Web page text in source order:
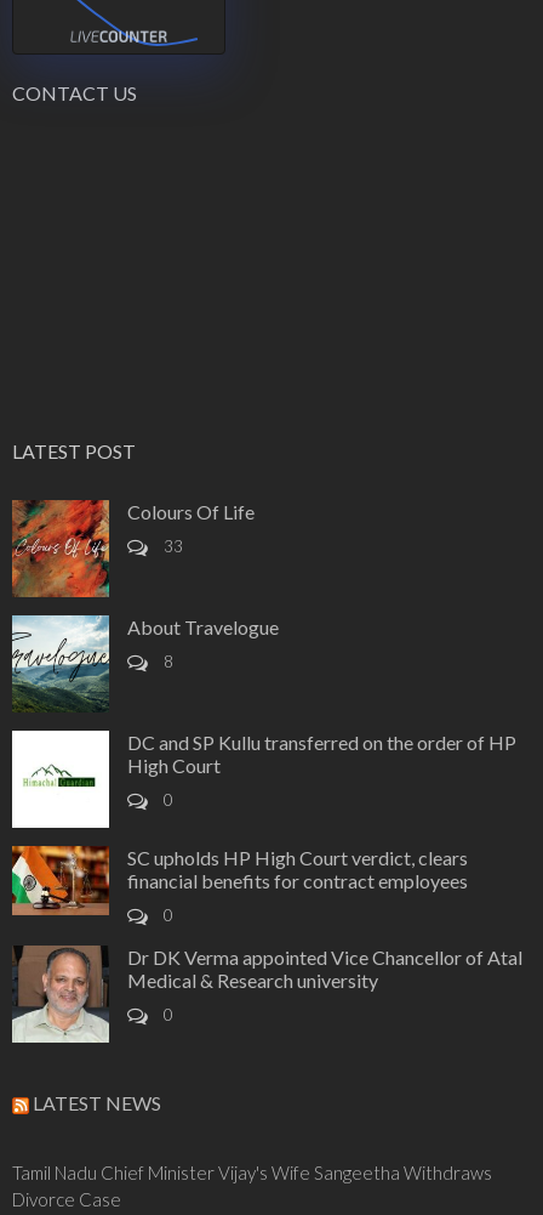
CONTACT US
LATEST POST
Colours Of Life
33
About Travelogue
8
DC and SP Kullu transferred on the order of HP
High Court
0
SC upholds HP High Court verdict, clears
financial benefits for contract employees
0
Dr DK Verma appointed Vice Chancellor of Atal
Medical & Research university
0
LATEST NEWS
Tamil Nadu Chief Minister Vijay's Wife Sangeetha Withdraws
Divorce Case